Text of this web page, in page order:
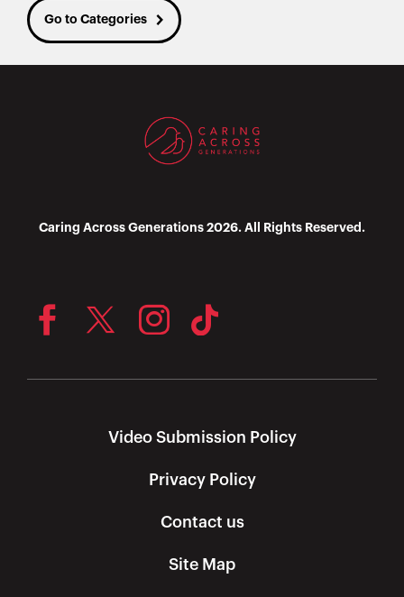
Go to Categories
Caring Across Generations 2026. All Rights Reserved.
Video Submission Policy
Privacy Policy
Contact us
Site Map